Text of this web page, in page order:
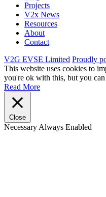
Projects
V2x News
Resources
About
Contact
V2G EVSE Limited Proudly
This website uses cookies to
you're ok with this, but you
Read More
Close
Necessary Always Enabled